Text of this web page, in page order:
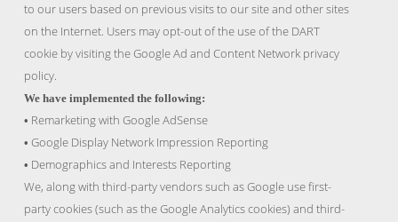
to our users based on previous visits to our site and other sites
on the Internet. Users may opt-out of the use of the DART
cookie by visiting the Google Ad and Content Network privacy
policy.
We have implemented the following:
• Remarketing with Google AdSense
• Google Display Network Impression Reporting
• Demographics and Interests Reporting
We, along with third-party vendors such as Google use first-
party cookies (such as the Google Analytics cookies) and third-